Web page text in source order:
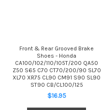
Front & Rear Grooved Brake
Shoes - Honda
CA100/102/110/105T/200 QA50
Z50 S65 C70 CT70/200/90 SL70
XL70 XR75 CL90 CM91 S90 SL90
ST90 CB/CL100/125
$16.95